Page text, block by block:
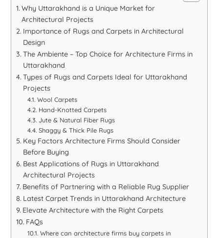
Why Uttarakhand is a Unique Market for
Architectural Projects
Importance of Rugs and Carpets in Architectural
Design
The Ambiente – Top Choice for Architecture Firms in
Uttarakhand
Types of Rugs and Carpets Ideal for Uttarakhand
Projects
Wool Carpets
Hand-Knotted Carpets
Jute & Natural Fiber Rugs
Shaggy & Thick Pile Rugs
Key Factors Architecture Firms Should Consider
Before Buying
Best Applications of Rugs in Uttarakhand
Architectural Projects
Benefits of Partnering with a Reliable Rug Supplier
Latest Carpet Trends in Uttarakhand Architecture
Elevate Architecture with the Right Carpets
FAQs
Where can architecture firms buy carpets in